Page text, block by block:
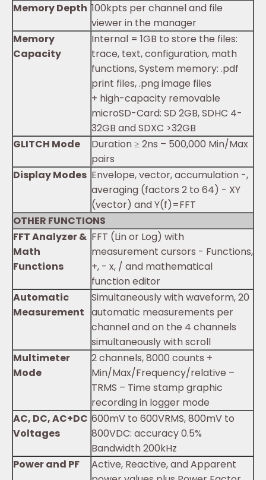
Memory Depth 100kpts per channel and file
viewer in the manager
Memory
Capacity
Internal = 1GB to store the files:
trace, text, configuration, math
functions, System memory: .pdf
print files, .png image files
+ high-capacity removable
microSD-Card: SD 2GB, SDHC 4-
32GB and SDXC >32GB
GLITCH Mode
Duration ≥ 2ns – 500,000 Min/Max
pairs
Display Modes Envelope, vector, accumulation -,
averaging (factors 2 to 64) - XY
(vector) and Y(f)=FFT
OTHER FUNCTIONS
FFT Analyzer &
Math
Functions
FFT (Lin or Log) with
measurement cursors - Functions,
+, - x, / and mathematical
function editor
Automatic
Measurement
Simultaneously with waveform, 20
automatic measurements per
channel and on the 4 channels
simultaneously with scroll
Multimeter
Mode
2 channels, 8000 counts +
Min/Max/Frequency/relative –
TRMS – Time stamp graphic
recording in logger mode
AC, DC, AC+DC
Voltages
600mV to 600VRMS, 800mV to
800VDC: accuracy 0.5%
Bandwidth 200kHz
Power and PF
Active, Reactive, and Apparent